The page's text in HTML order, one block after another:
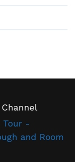
Tour -
and Room